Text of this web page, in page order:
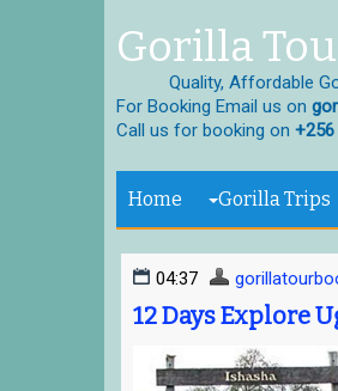
Gorilla
Quality, Affordable
For Booking Email us on
Call us for booking on +256
Home Gorilla Trips
04:37
12 Days Explore